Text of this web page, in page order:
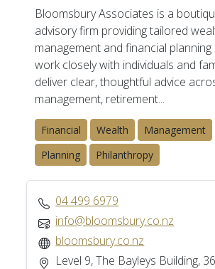
Bloomsbury Associates is a
advisory firm providing tailored
management and financial planning
work closely with individuals and
deliver clear, thoughtful advice
management, retirement...
Financial Wealth Management
Planning
Philanthropy
04 499 6979
info@bloomsbury.co.nz
bloomsbury.co.nz
Level 9, The Bayleys Building,